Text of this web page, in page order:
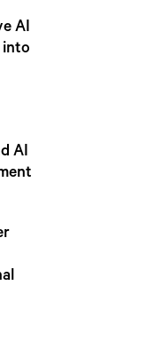
AI
into
AI